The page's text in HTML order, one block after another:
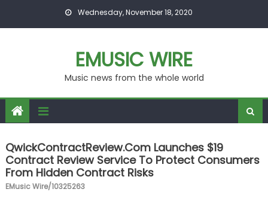
Wednesday, November 18, 2020
EMUSIC WIRE
Music news from the whole world
QwickContractReview.com Launches $19
Contract Review Service To Protect Consumers
From Hidden Contract Risks
EMusic Wire/10325263